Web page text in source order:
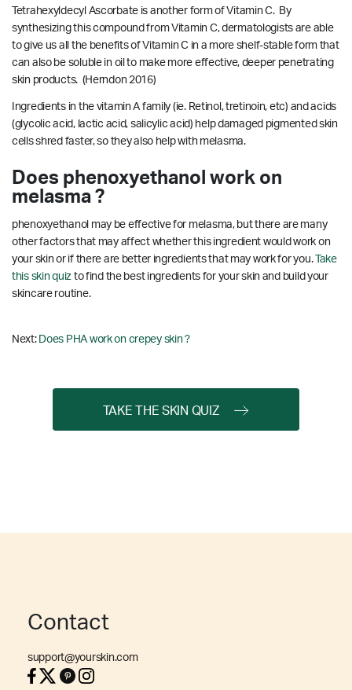
Tetrahexyldecyl Ascorbate is another form of Vitamin C. By
synthesizing this compound from Vitamin C, dermatologists are able
to give us all the benefits of Vitamin C in a more shelf-stable form that
can also be soluble in oil to make more effective, deeper penetrating
skin products. (Herndon 2016)
Ingredients in the vitamin A family (ie. Retinol, tretinoin, etc) and acids
(glycolic acid, lactic acid, salicylic acid) help damaged pigmented skin
cells shred faster, so they also help with melasma.
Does phenoxyethanol work on
melasma ?
phenoxyethanol may be effective for melasma, but there are many
other factors that may affect whether this ingredient would work on
your skin or if there are better ingredients that may work for you.Take
this skin quiz to find the best ingredients for your skin and build your
skincare routine.
Next: Does PHA work on crepey skin ?
TAKE THE SKIN QUIZ
Contact
support@yourskin.com